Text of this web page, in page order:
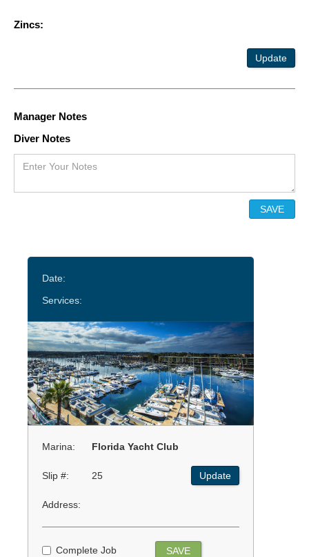
Zincs:
Update
Manager Notes
Diver Notes
Date:
Services:
Marina: Florida Yacht Club
Slip #: 25 Update
Address:
Complete Job